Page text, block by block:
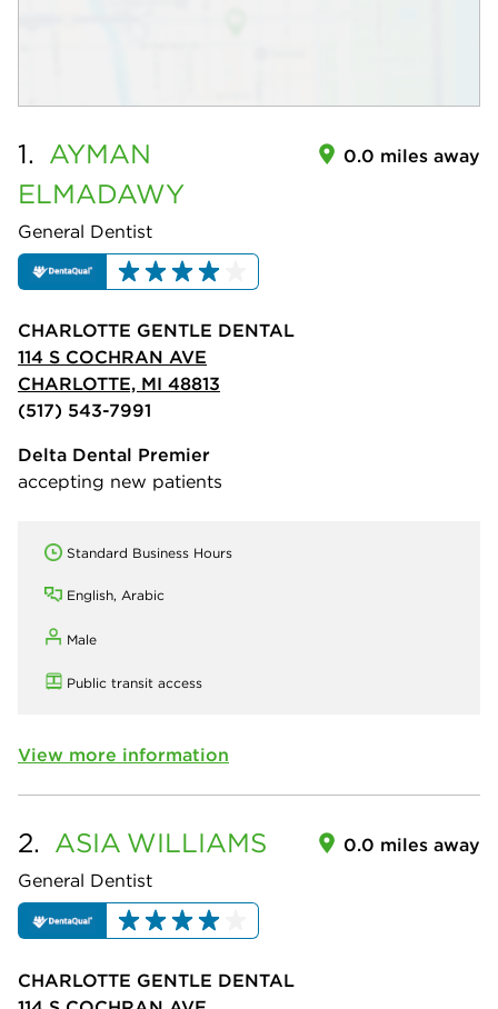
1. AYMAN
ELMADAWY
General Dentist
0.0 miles away
CHARLOTTE GENTLE DENTAL
114 S COCHRAN AVE
CHARLOTTE, MI 48813
(517) 543-7991
Delta Dental Premier
accepting new patients
Standard Business Hours
English, Arabic
Male
Public transit access
View more information
2. ASIA WILLIAMS
General Dentist
0.0 miles away
CHARLOTTE GENTLE DENTAL